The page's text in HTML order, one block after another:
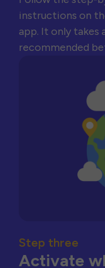
instructions on
app. It only takes
recommended
Step three
Activate